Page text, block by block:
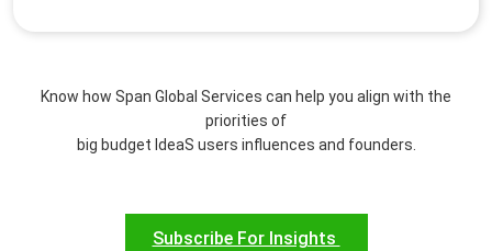
Know how Span Global Services can help you align with the
priorities of
big budget IdeaS users influences and founders.
Subscribe For Insights